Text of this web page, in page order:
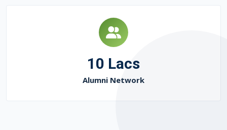
10 Lacs
Alumni Network